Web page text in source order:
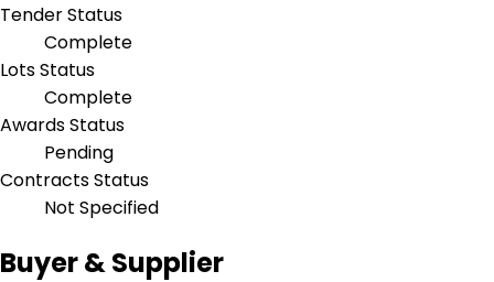
Tender Status
Complete
Lots Status
Complete
Awards Status
Pending
Contracts Status
Not Specified
Buyer & Supplier